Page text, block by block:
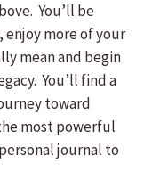
You’ll be
more of your
mean and begin
You’ll find a
toward
most powerful
journal to